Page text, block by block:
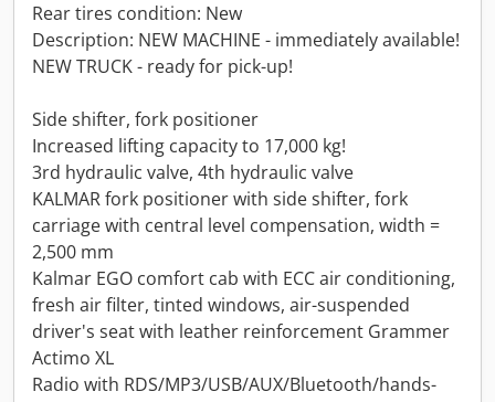
Rear tires condition: New
Description: NEW MACHINE - immediately available!
NEW TRUCK - ready for pick-up!
Side shifter, fork positioner
Increased lifting capacity to 17,000 kg!
3rd hydraulic valve, 4th hydraulic valve
KALMAR fork positioner with side shifter, fork
carriage with central level compensation, width =
2,500 mm
Kalmar EGO comfort cab with ECC air conditioning,
fresh air filter, tinted windows, air-suspended
driver's seat with leather reinforcement Grammer
Actimo XL
Radio with RDS/MP3/USB/AUX/Bluetooth/hands-